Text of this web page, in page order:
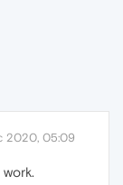
2020, 05:09